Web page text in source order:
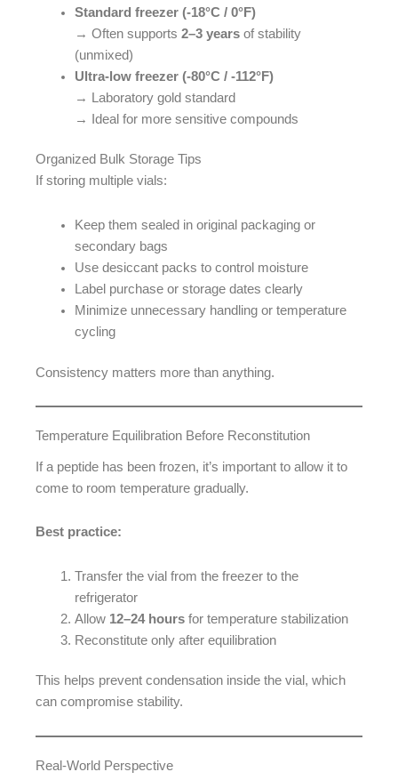
Standard freezer (-18°C / 0°F)
→ Often supports 2–3 yearsof stability
(unmixed)
Ultra-low freezer (-80°C / -112°F)
→ Laboratory gold standard
→ Ideal for more sensitive compounds
Organized Bulk Storage Tips
If storing multiple vials:
Keep them sealed in original packaging or
secondary bags
Use desiccant packs to control moisture
Label purchase or storage dates clearly
Minimize unnecessary handling or temperature
cycling
Consistency matters more than anything.
Temperature Equilibration Before Reconstitution
If a peptide has been frozen, it’s important to allow it to
come to room temperature gradually.
Best practice:
Transfer the vial from the freezer to the
refrigerator
Allow 12–24 hoursfor temperature stabilization
Reconstitute only after equilibration
This helps prevent condensation inside the vial, which
can compromise stability.
Real-World Perspective